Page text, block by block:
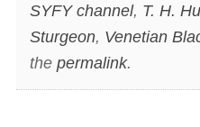
SYFY channel, T. H.
Sturgeon, Venetian
the permalink.